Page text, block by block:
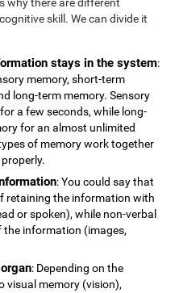
skill. We can divide it
stays in the system:
memory, short-term
long-term memory. Sensory
a few seconds, while long-
for an almost unlimited
of memory work together
: You could say that
retaining the information with
or spoken), while non-verbal
the information (images,
: Depending on the
visual memory (vision),